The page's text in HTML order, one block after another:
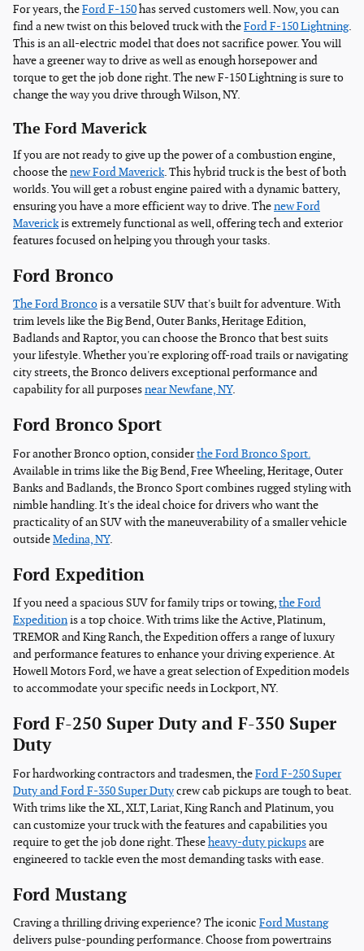
For years, theFord F-150has served customers well. Now, you can
find a new twist on this beloved truck with theFord F-150 Lightning.
This is an all-electric model that does not sacrifice power. You will
have a greener way to drive as well as enough horsepower and
torque to get the job done right. The new F-150 Lightning is sure to
change the way you drive through Wilson, NY.
The Ford Maverick
If you are not ready to give up the power of a combustion engine,
choose thenew Ford Maverick. This hybrid truck is the best of both
worlds. You will get a robust engine paired with a dynamic battery,
ensuring you have a more efficient way to drive. Thenew Ford
Maverickis extremely functional as well, offering tech and exterior
features focused on helping you through your tasks.
Ford Bronco
The Ford Broncois a versatile SUV that's built for adventure. With
trim levels like the Big Bend, Outer Banks, Heritage Edition,
Badlands and Raptor, you can choose the Bronco that best suits
your lifestyle. Whether you're exploring off-road trails or navigating
city streets, the Bronco delivers exceptional performance and
capability for all purposesnear Newfane, NY.
Ford Bronco Sport
For another Bronco option, considerthe Ford Bronco Sport.
Available in trims like the Big Bend, Free Wheeling, Heritage, Outer
Banks and Badlands, the Bronco Sport combines rugged styling with
nimble handling. It's the ideal choice for drivers who want the
practicality of an SUV with the maneuverability of a smaller vehicle
outsideMedina, NY.
Ford Expedition
If you need a spacious SUV for family trips or towing,the Ford
Expeditionis a top choice. With trims like the Active, Platinum,
TREMOR and King Ranch, the Expedition offers a range of luxury
and performance features to enhance your driving experience. At
Howell Motors Ford, we have a great selection of Expedition models
to accommodate your specific needs in Lockport, NY.
Ford F-250 Super Duty and F-350 Super
Duty
For hardworking contractors and tradesmen, theFord F-250 Super
Duty and Ford F-350 Super Dutycrew cab pickups are tough to beat.
With trims like the XL, XLT, Lariat, King Ranch and Platinum, you
can customize your truck with the features and capabilities you
require to get the job done right. Theseheavy-duty pickupsare
engineered to tackle even the most demanding tasks with ease.
Ford Mustang
Craving a thrilling driving experience? The iconic Ford Mustang
delivers pulse-pounding performance. Choose from powertrains